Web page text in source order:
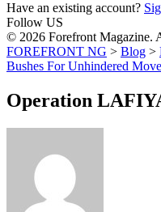
Have an existing account?
Follow US
© 2026 Forefront Magazine.
FOREFRONT NG > Blog >
Bushes For Unhindered
Operation